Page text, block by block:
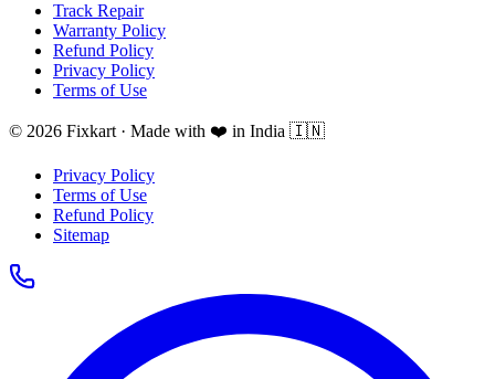
Track Repair
Warranty Policy
Refund Policy
Privacy Policy
Terms of Use
© 2026 Fixkart · Made with ❤️ in India 🇮🇳
Privacy Policy
Terms of Use
Refund Policy
Sitemap